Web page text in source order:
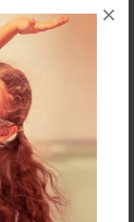
×
die?